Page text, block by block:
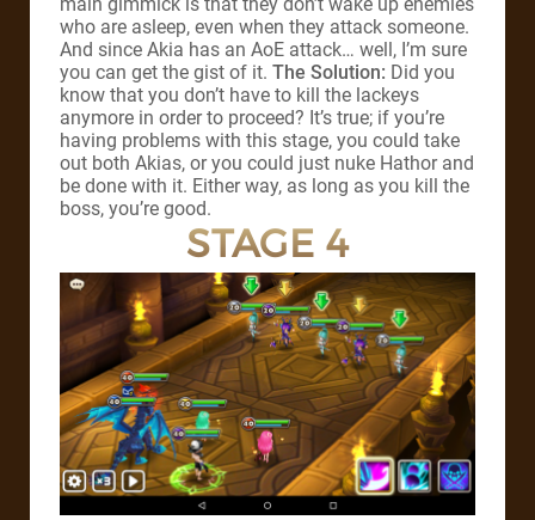
who are asleep, even when they attack someone.
And since Akia has an AoE attack… well, I’m sure
you can get the gist of it. The Solution: Did you
know that you don’t have to kill the lackeys
anymore in order to proceed? It’s true; if you’re
having problems with this stage, you could take
out both Akias, or you could just nuke Hathor and
be done with it. Either way, as long as you kill the
boss, you’re good.
STAGE 4